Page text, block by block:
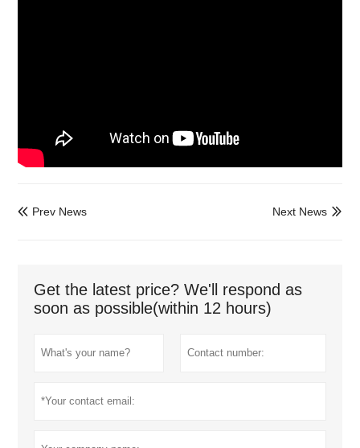
 Prev News 
Next News
Get the latest price? We'll respond as
soon as possible(within 12 hours)